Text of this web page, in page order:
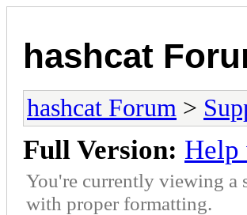
hashcat
hashcat Forum >
Full Version: Help
You're currently viewing
with proper formatting.